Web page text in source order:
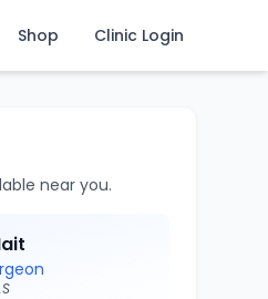
Shop Clinic Login
near you.